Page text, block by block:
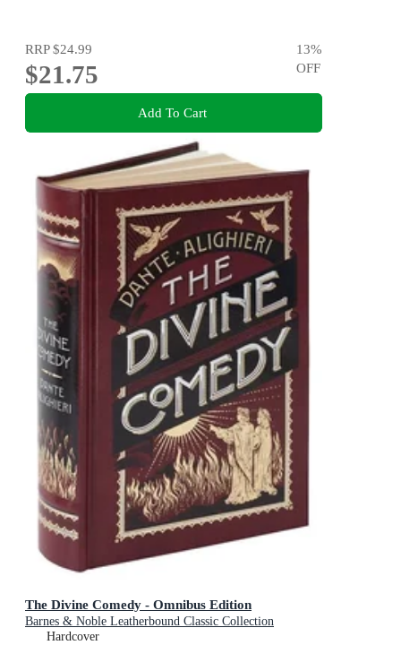
RRP$24.99
$21.75
13%
OFF
Add To Cart
The Divine Comedy - Omnibus Edition
Barnes & Noble Leatherbound Classic Collection
Hardcover